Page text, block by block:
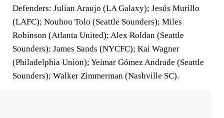
Defenders: Julian Araujo (LA Galaxy); Jesús Murillo
(LAFC); Nouhou Tolo (Seattle Sounders); Miles
Robinson (Atlanta United); Alex Roldan (Seattle
Sounders); James Sands (NYCFC); Kai Wagner
(Philadelphia Union); Yeimar Gómez Andrade (Seattle
Sounders); Walker Zimmerman (Nashville SC).